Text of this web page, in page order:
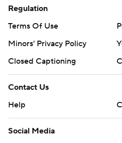
Regulation
Terms Of Use
Minors' Privacy Policy
Closed Captioning
Contact Us
Help
Social Media